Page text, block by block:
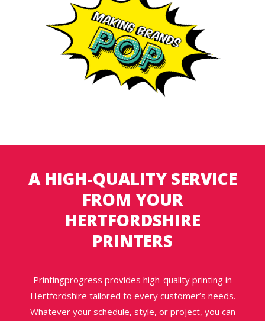
A HIGH-QUALITY SERVICE
FROM YOUR
HERTFORDSHIRE
PRINTERS
Printingprogress provides high-quality printing in
Hertfordshire tailored to every customer’s needs.
Whatever your schedule, style, or project, you can